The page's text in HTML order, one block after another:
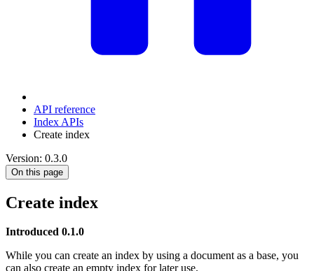
API reference
Index APIs
Create index
Version: 0.3.0
On this page
Create index
Introduced 0.1.0
While you can create an index by using a document as a base, you
can also create an empty index for later use.